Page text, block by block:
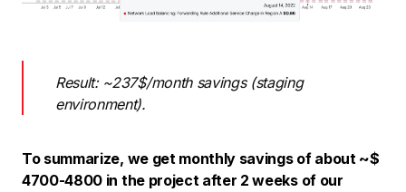
Result: ~237$/month savings (staging
environment).
To summarize, we get monthly savings of about ~$
4700-4800 in the project after 2 weeks of our